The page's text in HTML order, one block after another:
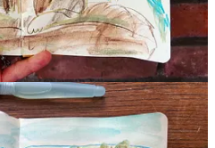
your eyes to choose your first
your next choices based on what
to know what you picked and